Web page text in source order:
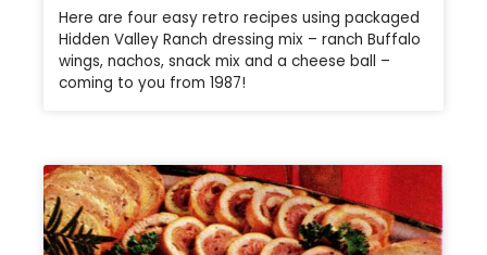
Here are four easy retro recipes using packaged
Hidden Valley Ranch dressing mix – ranch Buffalo
wings, nachos, snack mix and a cheese ball –
coming to you from 1987!